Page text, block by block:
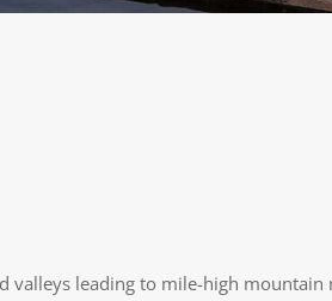
valleys leading to mile-high mountain